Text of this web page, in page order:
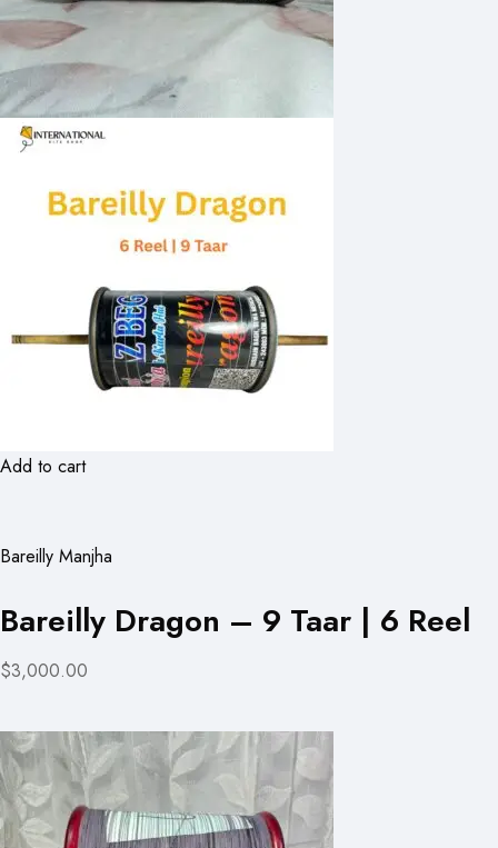
Add to cart
Bareilly Manjha
Bareilly Dragon – 9 Taar | 6 Reel
$3,000.00